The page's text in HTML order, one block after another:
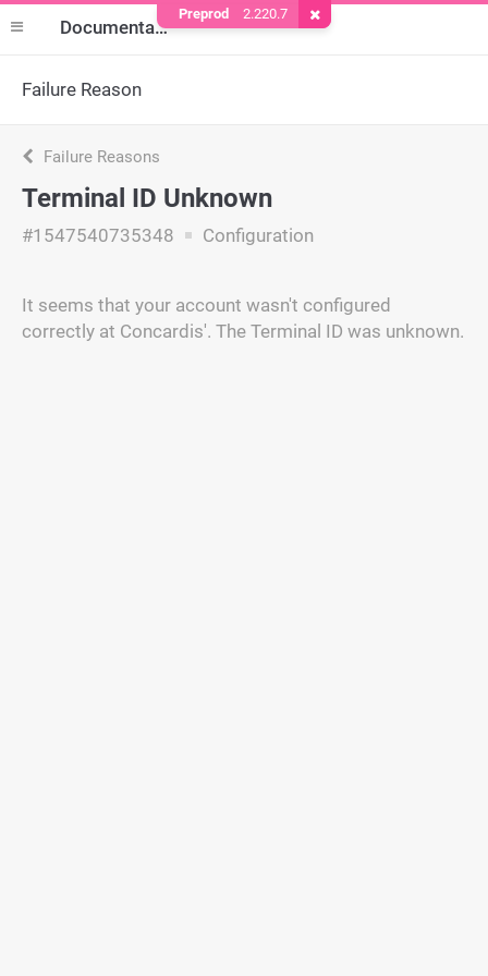
Documentation
Failure Reason
Failure Reasons
Terminal ID Unknown
#1547540735348 Configuration
It seems that your account wasn't configured
correctly at Concardis'. The Terminal ID was unknown.
Preprod 2.220.7 Remove Cookie